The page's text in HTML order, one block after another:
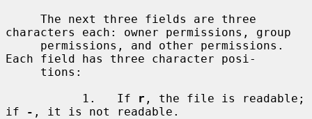
characters each: owner permissions, group
Each field has three character posi-
           1.   If
r , the file is readable;
if
- , it is not readable.